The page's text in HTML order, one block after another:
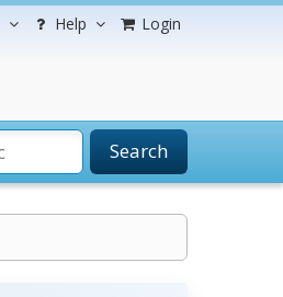
Help Login
Search